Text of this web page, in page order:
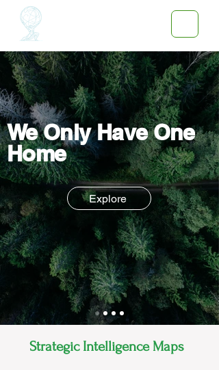
We Only Have One
Home
Explore
Strategic Intelligence Maps